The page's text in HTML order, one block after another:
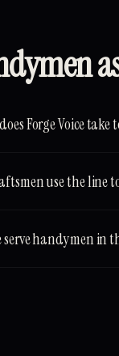
Forge Voice take
use the line
serve handymen in